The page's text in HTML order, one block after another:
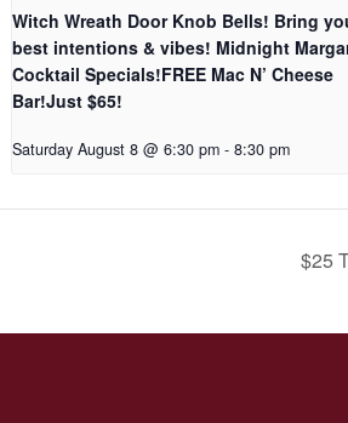
Witch Wreath Door Knob Bells! Bring
best intentions & vibes! Midnight
Cocktail Specials!FREE Mac N’ Cheese
Bar!Just $65!
Saturday August 8 @ 6:30 pm - 8:30 pm
$25